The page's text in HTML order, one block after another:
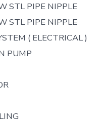
STL PIPE NIPPLE
STL PIPE NIPPLE
( ELECTRICAL )
PUMP